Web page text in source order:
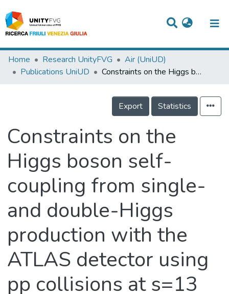
Titles
Events
Projects
People
Home Research UnityFVG
Air (UniUD)
Publications UniUD
Constraints on the Higgs boson self-coupling from single- and double-Higgs production with the ATLAS detector using pp collisions at s=13 TeV
Export Statistics
Constraints on the
Higgs boson self-
coupling from single-
and double-Higgs
production with the
ATLAS detector using
pp collisions at s=13